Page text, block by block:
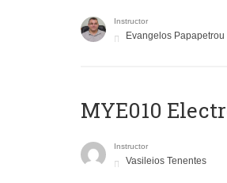
Instructor
Evangelos Papapetrou
MYE010
Instructor
Vasileios Tenentes